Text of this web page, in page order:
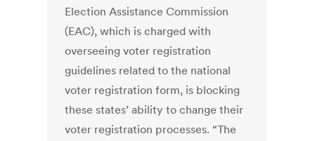
Election Assistance Commission
(EAC), which is charged with
overseeing voter registration
guidelines related to the national
voter registration form, is blocking
these states’ ability to change their
voter registration processes. “The